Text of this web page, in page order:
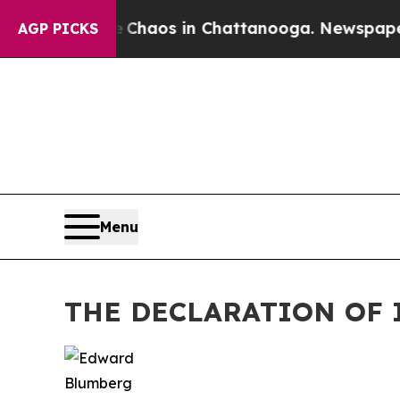
AGP PICKSChaos in Chattanooga. Newspaper
Menu
THE DECLARATION OF